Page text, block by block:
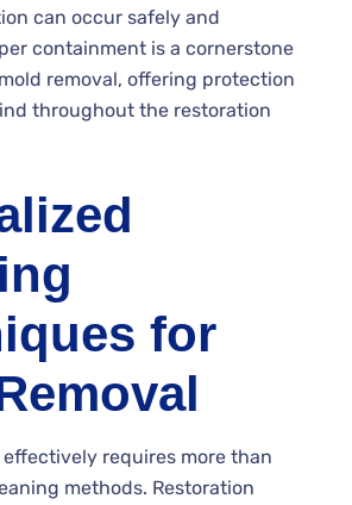
can occur safely and
containment is a cornerstone
removal, offering protection
throughout the restoration
for
effectively requires more than
methods. Restoration